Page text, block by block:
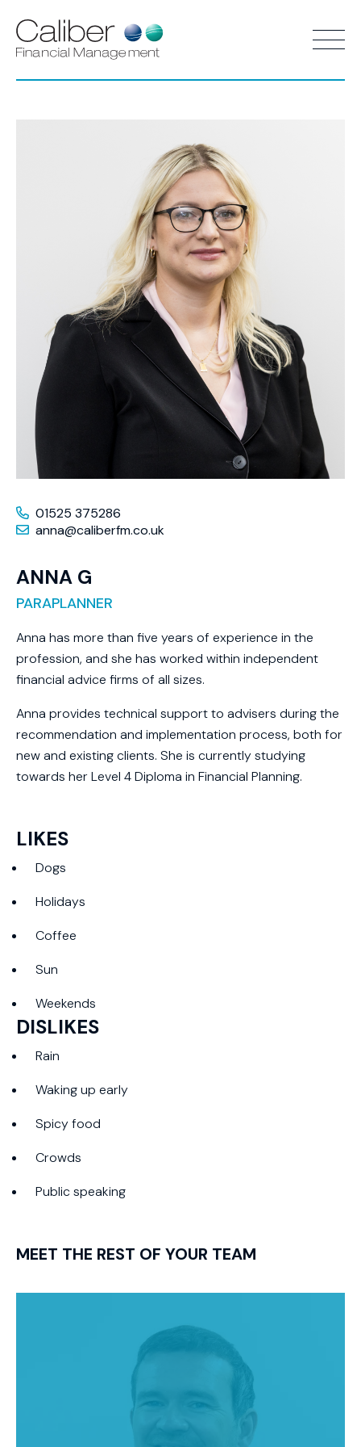
01525 375286
anna@caliberfm.co.uk
ANNA G
PARAPLANNER
Anna has more than five years of experience in the
profession, and she has worked within independent
financial advice firms of all sizes.
Anna provides technical support to advisers during the
recommendation and implementation process, both for
new and existing clients. She is currently studying
towards her Level 4 Diploma in Financial Planning.
LIKES
Dogs
Holidays
Coffee
Sun
Weekends
DISLIKES
Rain
Waking up early
Spicy food
Crowds
Public speaking
MEET THE REST OF YOUR TEAM